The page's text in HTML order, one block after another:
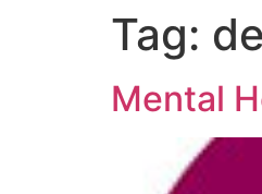
Tag:
Mental